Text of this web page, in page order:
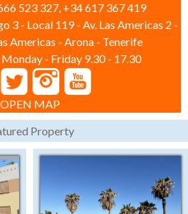
523 327, +34 617 367 419
3 - Local 119 - Av. Las Americas 2 -
Americas - Arona - Tenerife
Monday - Friday 9.30 - 17.30
OPEN MAP
Property